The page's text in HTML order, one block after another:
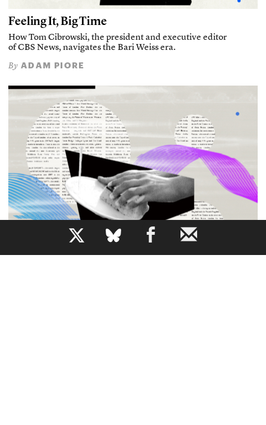
b
Feeling It, Big Time
How Tom Cibrowski, the president and executive editor
of CBS News, navigates the Bari Weiss era.
By ADAM PIORE